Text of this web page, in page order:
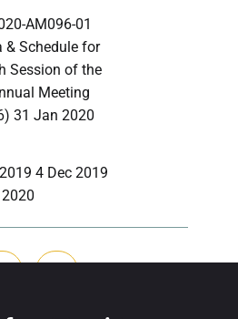
AM096-01
& Schedule for
Session of the
Meeting
31 Jan 2020
4 Dec 2019